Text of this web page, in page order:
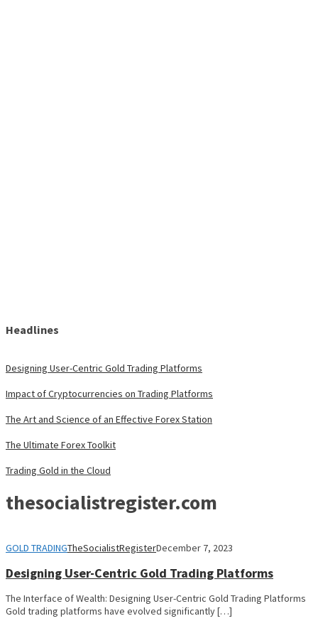
Headlines
Designing User-Centric Gold Trading Platforms
Impact of Cryptocurrencies on Trading Platforms
The Art and Science of an Effective Forex Station
The Ultimate Forex Toolkit
Trading Gold in the Cloud
thesocialistregister.com
GOLD TRADINGTheSocialistRegisterDecember 7, 2023
Designing User-Centric Gold Trading Platforms
The Interface of Wealth: Designing User-Centric Gold Trading Platforms
Gold trading platforms have evolved significantly […]